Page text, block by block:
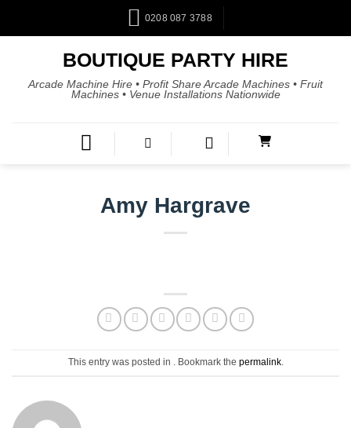
0208 087 3788
BOUTIQUE PARTY HIRE
Arcade Machine Hire • Profit Share Arcade Machines • Fruit
Machines • Venue Installations Nationwide
Amy Hargrave
This entry was posted in . Bookmark the permalink.